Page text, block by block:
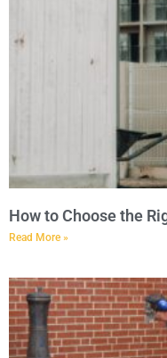
How to Choose the
Read More »